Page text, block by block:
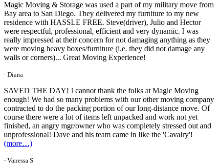
Magic Moving & Storage was used a part of my military move from
Bay area to San Diego. They delivered my furniture to my new
residence with HASSLE FREE. Steve(driver), Julio and Hector
were respectful, professional, efficient and very dynamic. I was
really impressed at their concern for not damaging anything as they
were moving heavy boxes/furniture (i.e. they did not damage any
walls or corners)... Great Moving Experience!
- Diana
SAVED THE DAY! I cannot thank the folks at Magic Moving
enough! We had so many problems with our other moving company
contracted to do the packing portion of our long-distance move. Of
course there were a lot of items left unpacked and work not yet
finished, an angry mgr/owner who was completely stressed out and
unprofessional! Dave and his team came in like the 'Cavalry'!
(more…)
- Vanessa S